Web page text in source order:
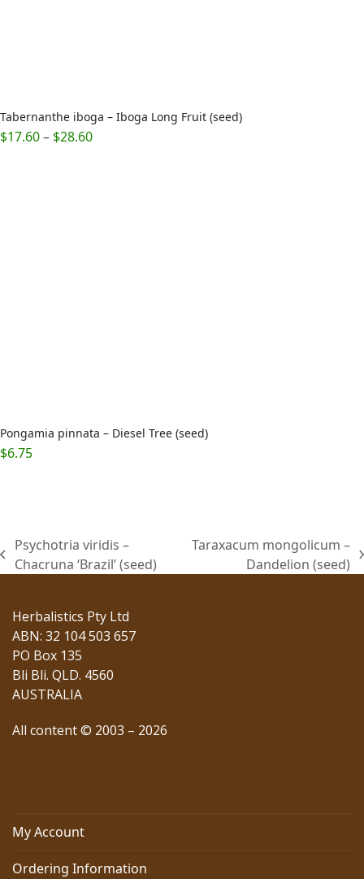
Tabernanthe iboga – Iboga Long Fruit (seed)
$17.60– $28.60Price
Pongamia pinnata – Diesel Tree (seed)
$6.75
previous
Psychotria viridis –
Chacruna ‘Brazil’ (seed)
Taraxacum mongolicum –
Dandelion (seed)
Herbalistics Pty Ltd
ABN: 32 104 503 657
PO Box 135
Bli Bli. QLD. 4560
AUSTRALIA
All content © 2003 – 2026
My Account
Ordering Information